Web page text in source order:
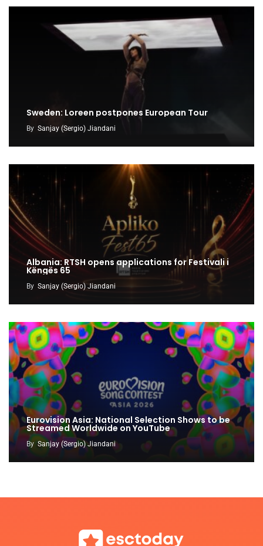
Sweden: Loreen postpones European Tour
By Sanjay (Sergio) Jiandani
Albania: RTSH opens applications for Festivali i
Këngës 65
By Sanjay (Sergio) Jiandani
Eurovision Asia: National Selection Shows to be
Streamed Worldwide on YouTube
By Sanjay (Sergio) Jiandani